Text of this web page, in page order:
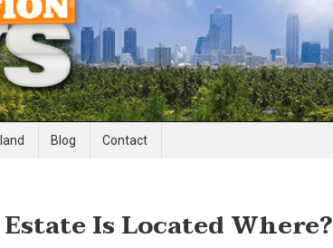
News
Blog Contact
Is Located Where?